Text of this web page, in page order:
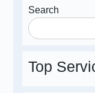
Search
Top